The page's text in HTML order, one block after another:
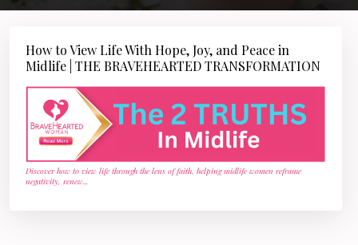
How to View Life With Hope, Joy, and Peace in
Midlife | THE BRAVEHEARTED TRANSFORMATION
Discover how to view life through the lens of faith, helping midlife women reframe
negativity, renew